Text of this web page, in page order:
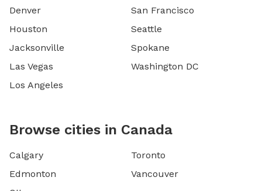
Denver
Houston
Jacksonville
Las Vegas
Los Angeles
San Francisco
Seattle
Spokane
Washington DC
Browse cities in Canada
Calgary
Edmonton
Toronto
Vancouver